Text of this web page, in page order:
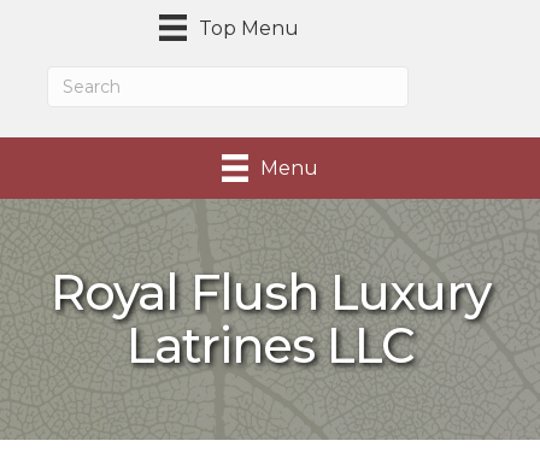
Top Menu
Menu
Royal Flush Luxury
Latrines LLC